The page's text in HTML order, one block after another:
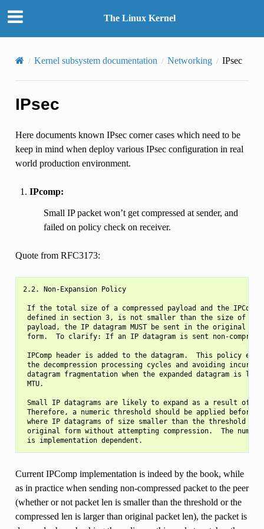
The Linux Kernel
Kernel subsystem documentation Networking IPsec
IPsec
Here documents known IPsec corner cases which need to be
keep in mind when deploy various IPsec configuration in real
world production environment.
IPcomp:
Small IP packet won’t get compressed at sender, and
failed on policy check on receiver.
Quote from RFC3173:
2.2. Non-Expansion Policy
If the total size of a compressed payload and the IPComp
defined in section 3, is not smaller than the size of
payload, the IP datagram MUST be sent in the original non-
form.  To clarify: If an IP datagram is sent non-
IPComp header is added to the datagram.  This policy
the decompression processing cycles and avoiding
datagram fragmentation when the expanded datagram is
MTU.
Small IP datagrams are likely to expand as a result of
Therefore, a numeric threshold should be applied before
where IP datagrams of size smaller than the threshold
original form without attempting compression.  The
Current IPComp implementation is indeed by the book, while
as in practice when sending non-compressed packet to the peer
(whether or not packet len is smaller than the threshold or the
compressed len is larger than original packet len), the packet is